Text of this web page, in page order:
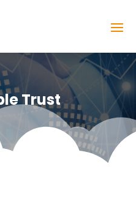
Trust